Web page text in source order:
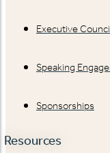
Executive
Speaking
Sponsorships
Resources